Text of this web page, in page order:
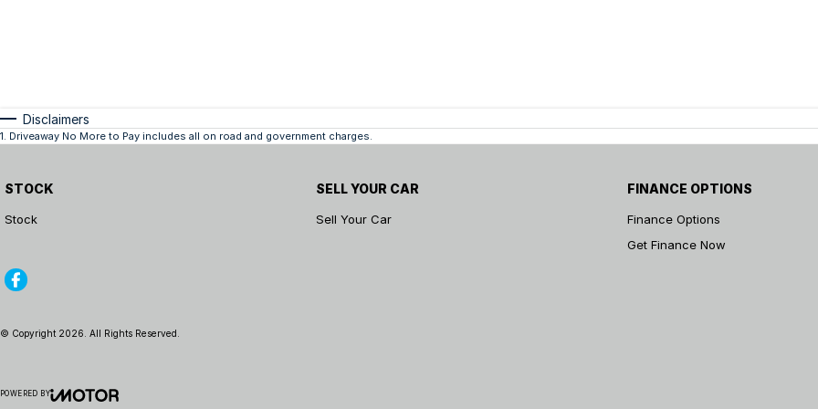
Disclaimers
1. Driveaway No More to Pay includes all on road and government charges.
STOCK
Stock
SELL YOUR CAR
Sell Your Car
FINANCE OPTIONS
Finance Options
Get Finance Now
© Copyright 2026 . All Rights Reserved.
POWERED BY